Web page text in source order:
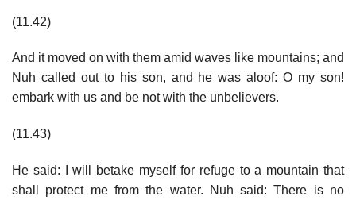
(11.42)
And it moved on with them amid waves like mountains; and
Nuh called out to his son, and he was aloof: O my son!
embark with us and be not with the unbelievers.
(11.43)
He said: I will betake myself for refuge to a mountain that
shall protect me from the water. Nuh said: There is no